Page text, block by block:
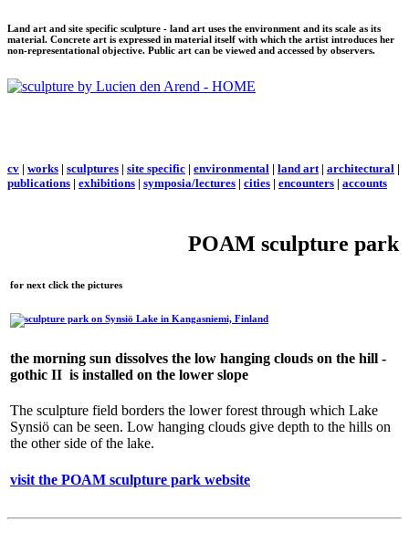
Land art and site specific sculpture - land art uses the environment and its scale as its
material. Concrete art is expressed in material itself with which the artist introduces her
non-representational objective. Public art can be viewed and accessed by observers.
cv | works | sculptures | site specific | environmental | land art| architectural |
publications | exhibitions | symposia/lectures | cities | encounters | accounts
POAM sculpture park
for next click the pictures
the morning sun dissolves the low hanging clouds on the hill -
gothic II is installed on the lower slope
The sculpture field borders the lower forest through which Lake
Synsiö can be seen. Low hanging clouds give depth to the hills on
the other side of the lake.
visit the POAM sculpture park website